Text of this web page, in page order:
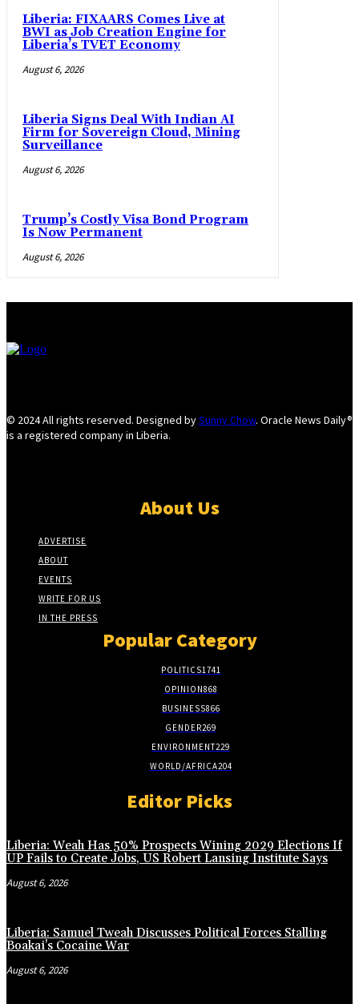
Liberia: FIXAARS Comes Live at
BWI as Job Creation Engine for
Liberia’s TVET Economy
August 6, 2026
Liberia Signs Deal With Indian AI
Firm for Sovereign Cloud, Mining
Surveillance
August 6, 2026
Trump’s Costly Visa Bond Program
Is Now Permanent
August 6, 2026
© 2024 All rights reserved. Designed bySunny Chow. Oracle News Daily®
is a registered company in Liberia.
About Us
ADVERTISE
ABOUT
EVENTS
WRITE FOR US
IN THE PRESS
Popular Category
POLITICS1741
OPINION868
BUSINESS866
GENDER269
ENVIRONMENT229
WORLD/AFRICA204
Editor Picks
Liberia: Weah Has 50% Prospects Wining 2029 Elections If
UP Fails to Create Jobs, US Robert Lansing Institute Says
August 6, 2026
Liberia: Samuel Tweah Discusses Political Forces Stalling
Boakai’s Cocaine War
August 6, 2026